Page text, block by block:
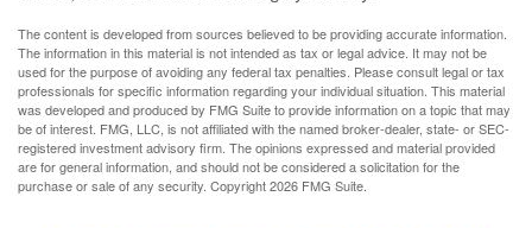
The content is developed from sources believed to be providing accurate information.
The information in this material is not intended as tax or legal advice. It may not be
used for the purpose of avoiding any federal tax penalties. Please consult legal or tax
professionals for specific information regarding your individual situation. This material
was developed and produced by FMG Suite to provide information on a topic that may
be of interest. FMG, LLC, is not affiliated with the named broker-dealer, state- or SEC-
registered investment advisory firm. The opinions expressed and material provided
are for general information, and should not be considered a solicitation for the
purchase or sale of any security. Copyright2026 FMG Suite.